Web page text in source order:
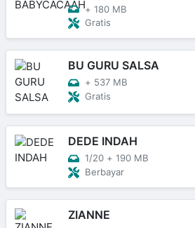
+ 180 MB
Gratis
BU GURU SALSA
+ 537 MB
Gratis
DEDE INDAH
1/20 + 190 MB
Berbayar
ZIANNE